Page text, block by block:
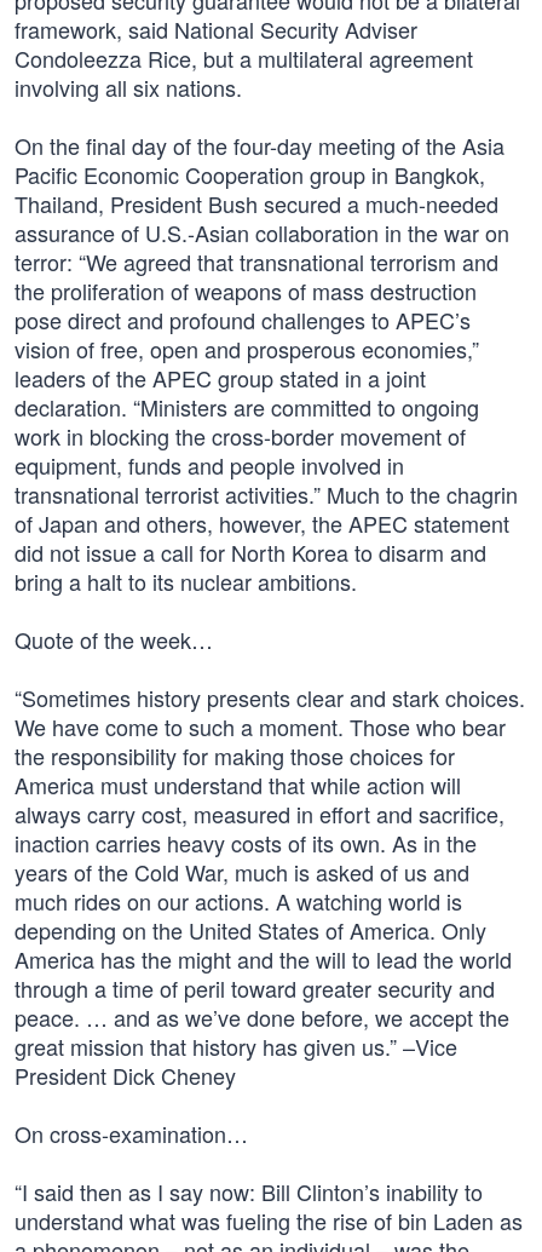
framework, said National Security Adviser
Condoleezza Rice, but a multilateral agreement
involving all six nations.
On the final day of the four-day meeting of the Asia
Pacific Economic Cooperation group in Bangkok,
Thailand, President Bush secured a much-needed
assurance of U.S.-Asian collaboration in the war on
terror: “We agreed that transnational terrorism and
the proliferation of weapons of mass destruction
pose direct and profound challenges to APEC’s
vision of free, open and prosperous economies,”
leaders of the APEC group stated in a joint
declaration. “Ministers are committed to ongoing
work in blocking the cross-border movement of
equipment, funds and people involved in
transnational terrorist activities.” Much to the chagrin
of Japan and others, however, the APEC statement
did not issue a call for North Korea to disarm and
bring a halt to its nuclear ambitions.
Quote of the week…
“Sometimes history presents clear and stark choices.
We have come to such a moment. Those who bear
the responsibility for making those choices for
America must understand that while action will
always carry cost, measured in effort and sacrifice,
inaction carries heavy costs of its own. As in the
years of the Cold War, much is asked of us and
much rides on our actions. A watching world is
depending on the United States of America. Only
America has the might and the will to lead the world
through a time of peril toward greater security and
peace. … and as we’ve done before, we accept the
great mission that history has given us.” –Vice
President Dick Cheney
On cross-examination…
“I said then as I say now: Bill Clinton’s inability to
understand what was fueling the rise of bin Laden as